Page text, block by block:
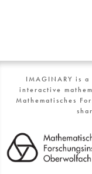
IMAGINARY is
interactive
Mathematisches